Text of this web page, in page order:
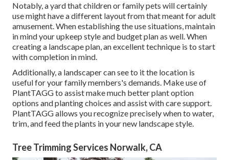
Notably, a yard that children or family pets will certainly
use might have a different layout from that meant for adult
amusement. When establishing the use situations, maintain
in mind your upkeep style and budget plan as well. When
creating a landscape plan, an excellent technique is to start
with completion in mind.
Additionally, a landscaper can see to it the location is
useful for your family members's demands. Make use of
PlantTAGG to assist make much better plant option
options and planting choices and assist with care support.
PlantTAGG allows you recognize precisely when to water,
trim, and feed the plants in your new landscape style.
Tree Trimming Services Norwalk, CA